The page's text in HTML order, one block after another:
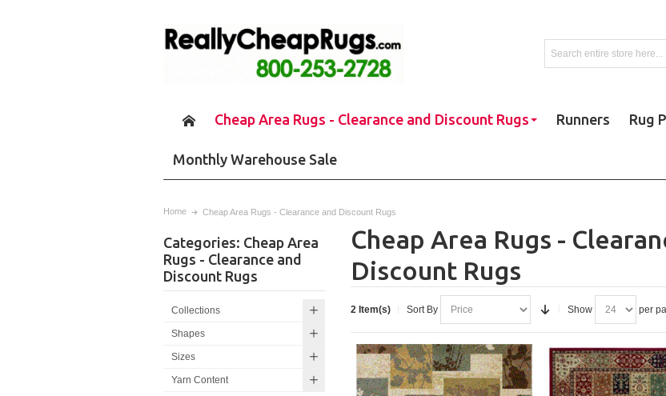
Cheap Area Rugs - Clearance and Discount Rugs Runners Rug
Monthly Warehouse Sale
Home Cheap Area Rugs - Clearance and Discount Rugs
Cheap Area Rugs -
Discount Rugs
2 Item(s) Sort By Show per
Categories: Cheap Area
Rugs - Clearance and
Discount Rugs
Collections
Shapes
Sizes
Yarn Content